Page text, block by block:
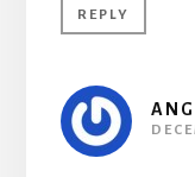
REPLY